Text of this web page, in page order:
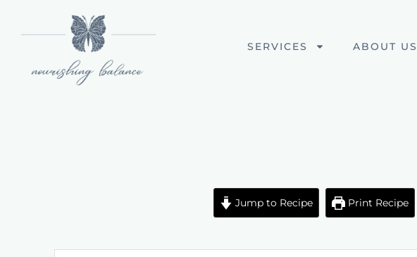
SERVICES ABOUT US
Jump to Recipe Print Recipe